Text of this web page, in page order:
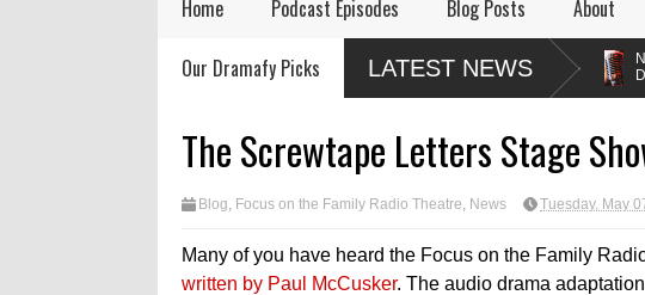
Home Podcast Episodes Blog Posts About
Our Dramafy Picks LATEST NEWS
Audio Drama Industry
Event, Sonic-Con,
Audio Dramas Coming
in 2026
New
Drama for
The Screwtape Letters Stage
Blog Focus on the Family Radio Theatre News Tuesday, May
Many of you have heard the Focus on the Family
written by Paul McCusker. The audio drama